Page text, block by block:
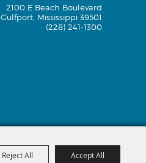
Reject All Accept All
2100 E Beach Boulevard
Gulfport, Mississippi 39501
(228) 241-1300